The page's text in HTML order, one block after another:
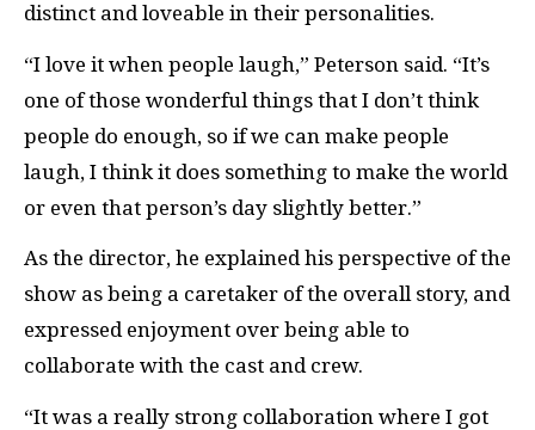
distinct and loveable in their personalities.
“I love it when people laugh,” Peterson said. “It’s
one of those wonderful things that I don’t think
people do enough, so if we can make people
laugh, I think it does something to make the world
or even that person’s day slightly better.”
As the director, he explained his perspective of the
show as being a caretaker of the overall story, and
expressed enjoyment over being able to
collaborate with the cast and crew.
“It was a really strong collaboration where I got